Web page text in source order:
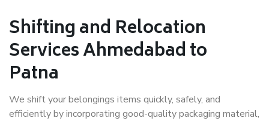
Shifting and Relocation
Services Ahmedabad to
Patna
We shift your belongings items quickly, safely, and
efficiently by incorporating good-quality packaging material,